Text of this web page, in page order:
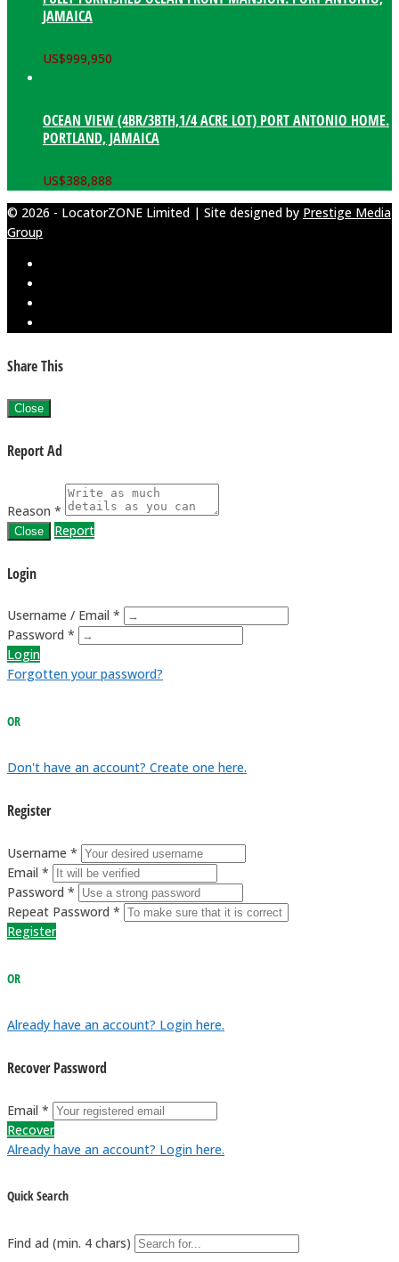
JAMAICA
US$999,950
OCEAN VIEW (4BR/3BTH,1/4 ACRE LOT) PORT ANTONIO HOME.
PORTLAND, JAMAICA
US$388,888
© 2026 - LocatorZONE Limited | Site designed by Prestige Media
Group
Share This
Close
Report Ad
Reason *
Close Report
Login
Username / Email *
Password *
Login
Forgotten your password?
OR
Don't have an account? Create one here.
Register
Username *
Email *
Password *
Repeat Password *
Register
OR
Already have an account? Login here.
Recover Password
Email *
Recover
Already have an account? Login here.
Quick Search
Find ad (min. 4 chars)